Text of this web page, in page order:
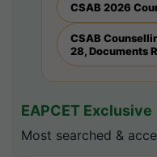
CSAB 2026
CSAB
28, Documents
EAPCET Exclusive
Most searched &